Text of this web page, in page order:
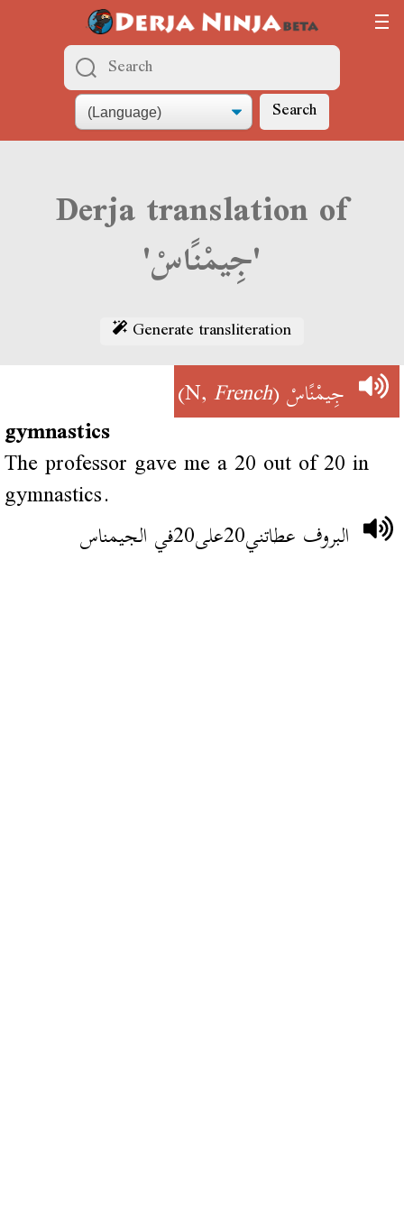
Search
Derja translation of
'جِيمْنًاسْ'
Generate transliteration
جِيمْنًاسْ(N,
French
)
gymnastics
The professor gave me a 20 out of 20 in
gymnastics.
البروف عطاتني20على20في الجيمناس